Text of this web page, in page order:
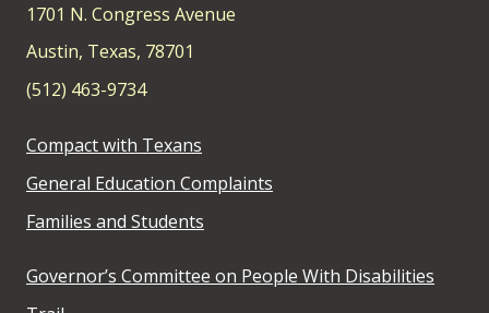
1701 N. Congress Avenue
Austin, Texas, 78701
(512) 463-9734
Compact with Texans
General Education Complaints
Families and Students
Governor’s Committee on People With Disabilities